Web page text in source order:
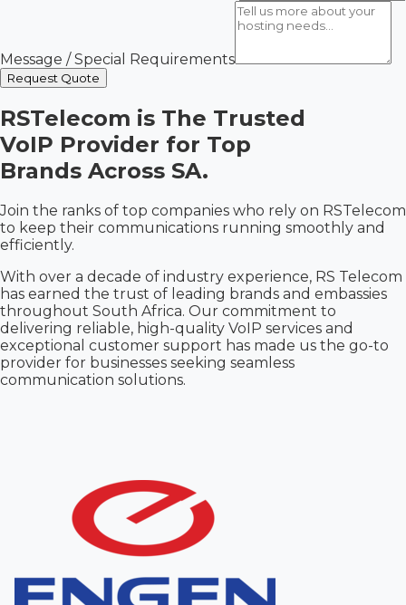
Message / Special Requirements
Request Quote
RSTelecom is The Trusted
VoIP Provider for Top
Brands Across SA.
Join the ranks of top companies who rely on RSTelecom
to keep their communications running smoothly and
efficiently.
With over a decade of industry experience, RS Telecom
has earned the trust of leading brands and embassies
throughout South Africa. Our commitment to
delivering reliable, high-quality VoIP services and
exceptional customer support has made us the go-to
provider for businesses seeking seamless
communication solutions.